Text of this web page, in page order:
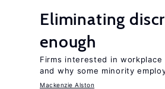
Eliminating
enough
Firms interested in
and why some minority
Mackenzie Alston